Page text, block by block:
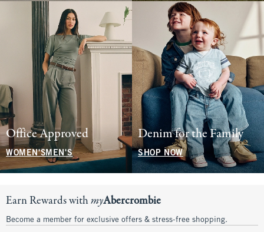
Office Approved
WOMEN'SMEN'S
Denim for the Family
SHOP NOW
Earn Rewards withmyAbercrombie
Become a member for exclusive offers & stress-free shopping.